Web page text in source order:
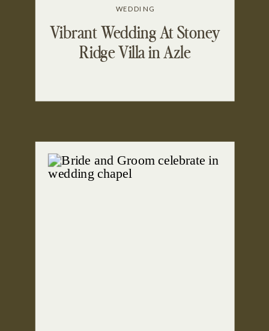
WEDDING
Vibrant Wedding At Stoney
Ridge Villa in Azle